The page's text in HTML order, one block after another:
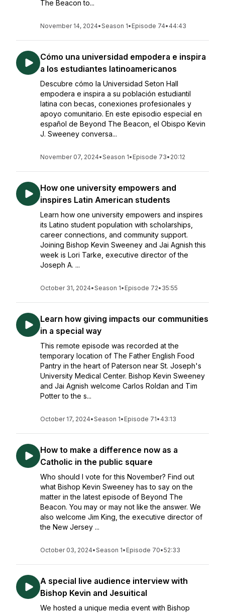
The Beacon to...
November 14, 2024•Season 1• Episode 74• 44:43
Cómo una universidad empodera e inspira
a los estudiantes latinoamericanos
Descubre cómo la Universidad Seton Hall
empodera e inspira a su población estudiantil
latina con becas, conexiones profesionales y
apoyo comunitario. En este episodio especial en
español de Beyond The Beacon, el Obispo Kevin
J. Sweeney conversa...
November 07, 2024•Season 1• Episode 73• 20:12
How one university empowers and
inspires Latin American students
Learn how one university empowers and inspires
its Latino student population with scholarships,
career connections, and community support.
Joining Bishop Kevin Sweeney and Jai Agnish this
week is Lori Tarke, executive director of the
Joseph A. ...
October 31, 2024•Season 1• Episode 72• 35:55
Learn how giving impacts our communities
in a special way
This remote episode was recorded at the
temporary location of The Father English Food
Pantry in the heart of Paterson near St. Joseph's
University Medical Center. Bishop Kevin Sweeney
and Jai Agnish welcome Carlos Roldan and Tim
Potter to the s...
October 17, 2024•Season 1• Episode 71• 43:13
How to make a difference now as a
Catholic in the public square
Who should I vote for this November? Find out
what Bishop Kevin Sweeney has to say on the
matter in the latest episode of Beyond The
Beacon. You may or may not like the answer. We
also welcome Jim King, the executive director of
the New Jersey ...
October 03, 2024•Season 1• Episode 70•52:33
A special live audience interview with
Bishop Kevin and Jesuitical
We hosted a unique media event with Bishop